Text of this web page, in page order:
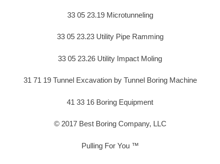
33 05 23.19 Microtunneling
33 05 23.23 Utility Pipe Ramming
33 05 23.26 Utility Impact Moling
31 71 19 Tunnel Excavation by Tunnel Boring Machine
41 33 16 Boring Equipment
© 2017 Best Boring Company, LLC
Pulling For You ™